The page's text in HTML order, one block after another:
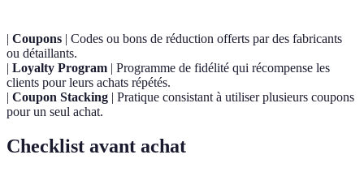
| Coupons | Codes ou bons de réduction offerts par des fabricants
ou détaillants.
| Loyalty Program | Programme de fidélité qui récompense les
clients pour leurs achats répétés.
| Coupon Stacking | Pratique consistant à utiliser plusieurs coupons
pour un seul achat.
Checklist avant achat